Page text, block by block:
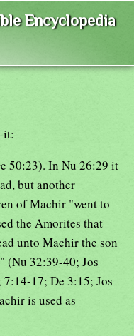
Encyclopedia
it:
50:23). In Nu 26:29 it
but another
of Machir "went to
the Amorites that
unto Machir the son
(Nu 32:39-40; Jos
17; De 3:15; Jos
is used as